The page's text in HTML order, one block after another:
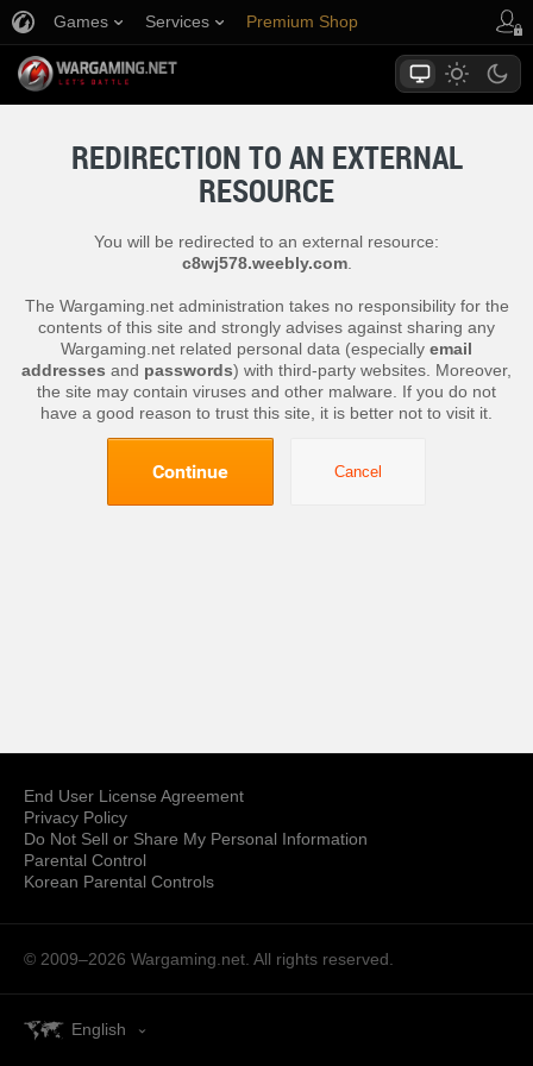
Games Services Premium Shop
REDIRECTION TO AN EXTERNAL
RESOURCE
You will be redirected to an external resource:
c8wj578.weebly.com.
The Wargaming.net administration takes no responsibility for the
contents of this site and strongly advises against sharing any
Wargaming.net related personal data (especially email
addresses and passwords) with third-party websites. Moreover,
the site may contain viruses and other malware. If you do not
have a good reason to trust this site, it is better not to visit it.
Continue Cancel
End User License Agreement
Privacy Policy
Do Not Sell or Share My Personal Information
Parental Control
Korean Parental Controls
© 2009–2026 Wargaming.net. All rights reserved.
English